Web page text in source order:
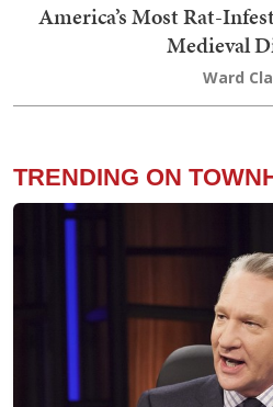
America’s Most Rat-
Medieval
Ward
TRENDING ON